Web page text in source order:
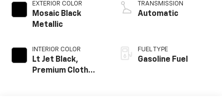
EXTERIOR COLOR
Mosaic Black
Metallic
INTERIOR COLOR
Lt Jet Black,
Premium Cloth
TRANSMISSION
Automatic
FUEL TYPE
Gasoline Fuel